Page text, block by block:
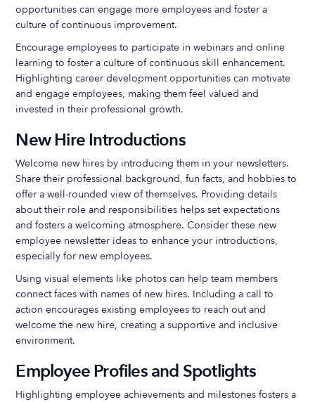
opportunities can engage more employees and foster a
culture of continuous improvement.
Encourage employees to participate in webinars and online
learning to foster a culture of continuous skill enhancement.
Highlighting career development opportunities can motivate
and engage employees, making them feel valued and
invested in their professional growth.
New Hire Introductions
Welcome new hires by introducing them in your newsletters.
Share their professional background, fun facts, and hobbies to
offer a well-rounded view of themselves. Providing details
about their role and responsibilities helps set expectations
and fosters a welcoming atmosphere. Consider these new
employee newsletter ideas to enhance your introductions,
especially for new employees.
Using visual elements like photos can help team members
connect faces with names of new hires. Including a call to
action encourages existing employees to reach out and
welcome the new hire, creating a supportive and inclusive
environment.
Employee Profiles and Spotlights
Highlighting employee achievements and milestones fosters a